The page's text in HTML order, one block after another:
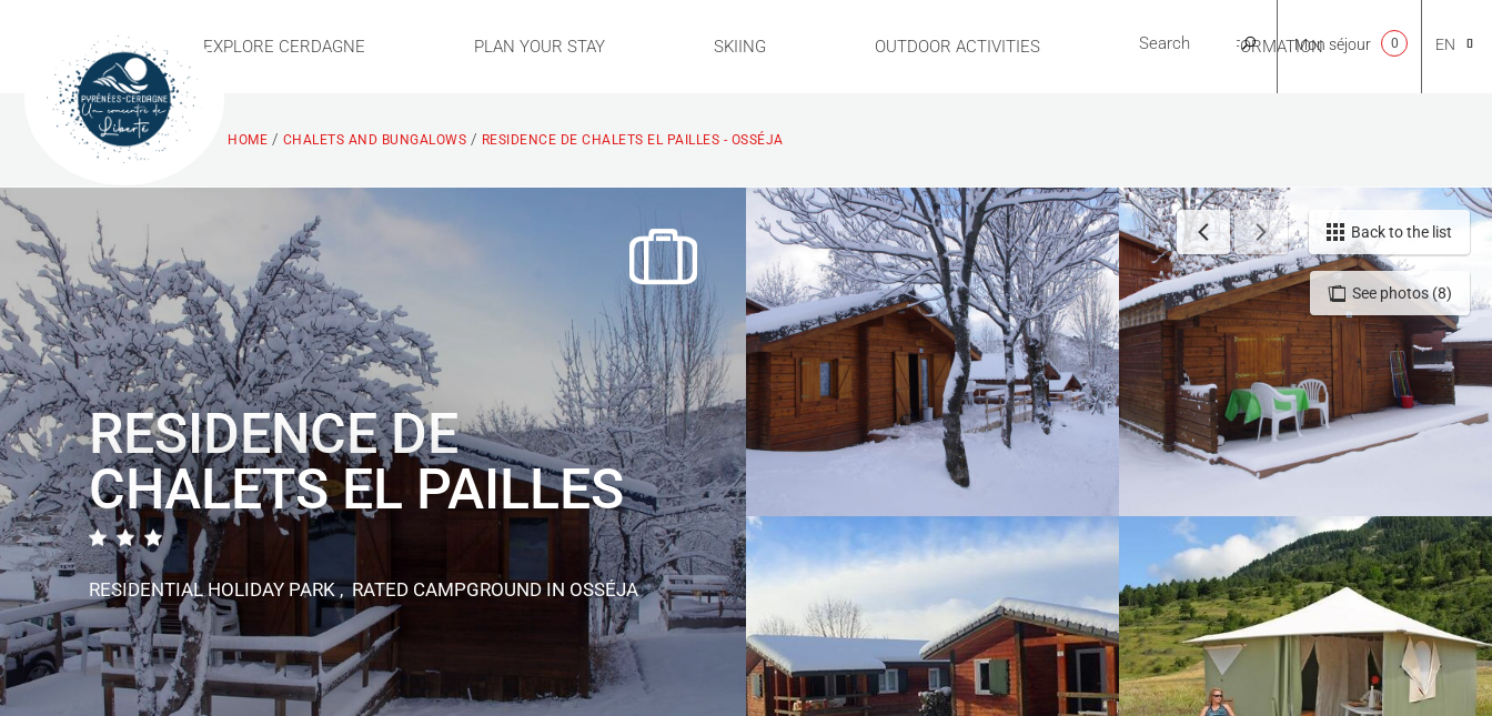
EXPLORE CERDAGNE PLAN YOUR STAY SKIING OUTDOOR ACTIVITIES USEFUL INFORMATION
NL
EN
FR
ES
Mon séjour 0
HOME / CHALETS AND BUNGALOWS / RESIDENCE DE CHALETS EL PAILLES - OSSÉJA
See photos (8)
Back to the list
RESIDENCE DE
CHALETS EL PAILLES
RESIDENTIAL HOLIDAY PARK , RATED CAMPGROUNDIN OSSÉJA